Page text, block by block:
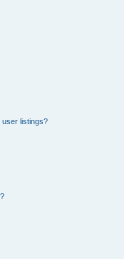
user listings?